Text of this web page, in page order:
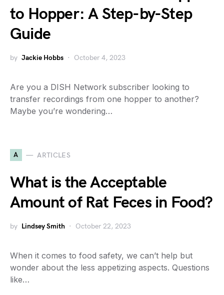
to Hopper: A Step-by-Step
Guide
by Jackie Hobbs October 4, 2023
Are you a DISH Network subscriber looking to
transfer recordings from one hopper to another?
Maybe you’re wondering…
A ARTICLES
What is the Acceptable
Amount of Rat Feces in Food?
by Lindsey Smith October 22, 2023
When it comes to food safety, we can’t help but
wonder about the less appetizing aspects. Questions
like…